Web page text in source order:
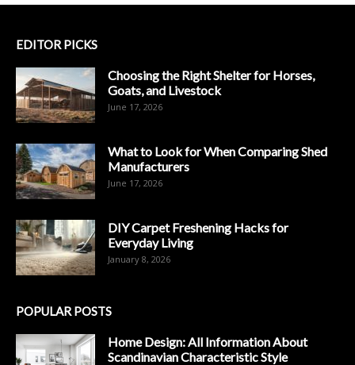
EDITOR PICKS
Choosing the Right Shelter for Horses,
Goats, and Livestock
June 17, 2026
What to Look for When Comparing Shed
Manufacturers
June 17, 2026
DIY Carpet Freshening Hacks for
Everyday Living
January 8, 2026
POPULAR POSTS
Home Design: All Information About
Scandinavian Characteristic Style